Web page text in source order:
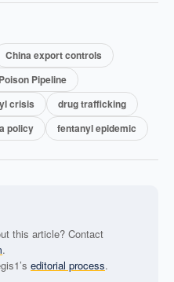
China export controls
Pipeline
crisis
drug trafficking
policy fentanyl epidemic
this article? Contact
.
editorial process.